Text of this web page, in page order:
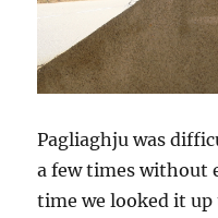
Pagliaghju was
a few times without
time we looked it